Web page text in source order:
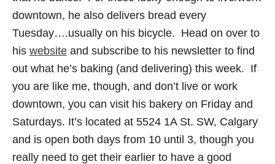
downtown, he also delivers bread every
Tuesday….usually on his bicycle. Head on over to
his website and subscribe to his newsletter to find
out what he’s baking (and delivering) this week. If
you are like me, though, and don’t live or work
downtown, you can visit his bakery on Friday and
Saturdays. It’s located at 5524 1A St. SW, Calgary
and is open both days from 10 until 3, though you
really need to get their earlier to have a good